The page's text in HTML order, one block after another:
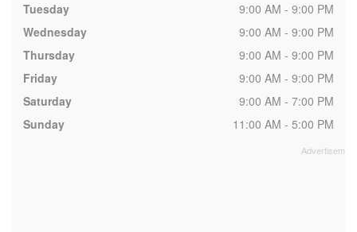
Tuesday
9:00 AM - 9:00 PM
Wednesday
9:00 AM - 9:00 PM
Thursday
9:00 AM - 9:00 PM
Friday
9:00 AM - 9:00 PM
Saturday
9:00 AM - 7:00 PM
Sunday
11:00 AM - 5:00 PM